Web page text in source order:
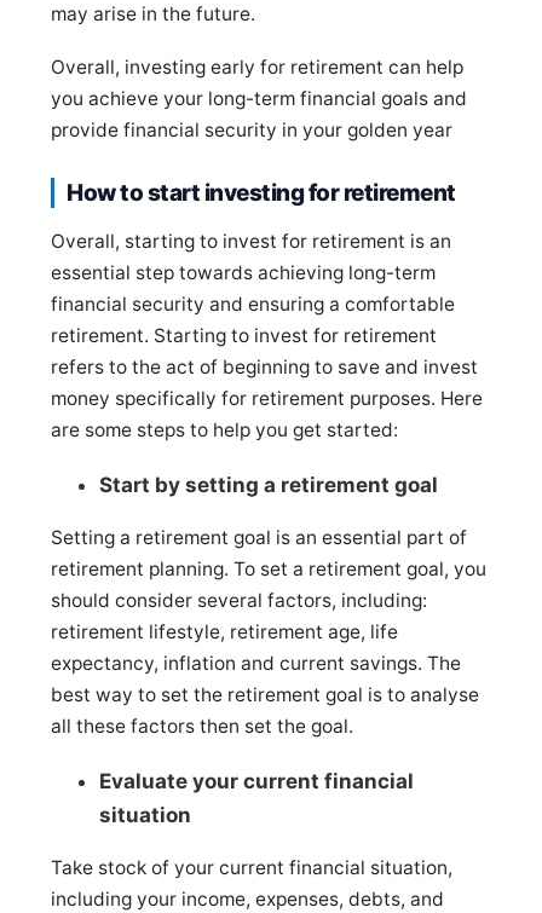
may arise in the future.
Overall, investing early for retirement can help
you achieve your long-term financial goals and
provide financial security in your golden year
How to start investing for retirement
Overall, starting to invest for retirement is an
essential step towards achieving long-term
financial security and ensuring a comfortable
retirement. Starting to invest for retirement
refers to the act of beginning to save and invest
money specifically for retirement purposes. Here
are some steps to help you get started:
Start by setting a retirement goal
Setting a retirement goal is an essential part of
retirement planning. To set a retirement goal, you
should consider several factors, including:
retirement lifestyle, retirement age, life
expectancy, inflation and current savings. The
best way to set the retirement goal is to analyse
all these factors then set the goal.
Evaluate your current financial
situation
Take stock of your current financial situation,
including your income, expenses, debts, and